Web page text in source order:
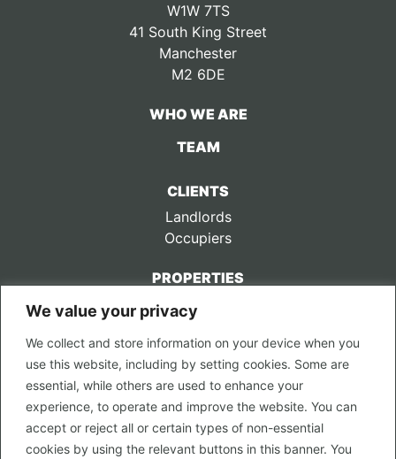
We value your privacy
We collect and store information on your device when you
use this website, including by setting cookies. Some are
essential, while others are used to enhance your
experience, to operate and improve the website. You can
accept or reject all or certain types of non-essential
cookies by using the relevant buttons in this banner. You
W1W 7TS
41 South King Street
Manchester
M2 6DE
WHO WE ARE
TEAM
CLIENTS
Landlords
Occupiers
PROPERTIES
CONTACT US
LEGAL
Privacy Policy
Terms of Use
PROPERTY SEARCH